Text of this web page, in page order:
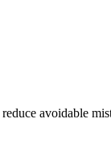
avoidable